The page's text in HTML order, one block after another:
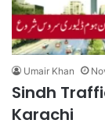
Umair Khan
Sindh
Karachi